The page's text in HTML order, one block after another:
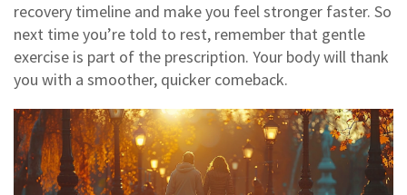
recovery timeline and make you feel stronger faster. So
next time you’re told to rest, remember that gentle
exercise is part of the prescription. Your body will thank
you with a smoother, quicker comeback.